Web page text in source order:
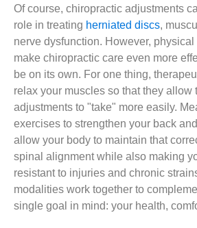
Of course, chiropractic adjustments
role in treating herniated discs,
nerve dysfunction. However,
make chiropractic care even more
be on its own. For one thing,
relax your muscles so that they allow
adjustments to "take" more easily.
exercises to strengthen your back
allow your body to maintain that
spinal alignment while also making
resistant to injuries and chronic
modalities work together to
single goal in mind: your health,